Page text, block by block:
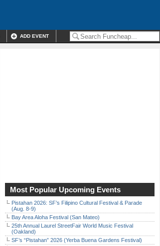
ADD EVENT
Most Popular Upcoming Events
Pistahan 2026: SF’s Filipino Cultural Festival & Parade
(Aug. 8-9)
Bay Area Aloha Festival (San Mateo)
25th Annual Laurel StreetFair World Music Festival
(Oakland)
SF’s “Pistahan” 2026 (Yerba Buena Gardens Festival)